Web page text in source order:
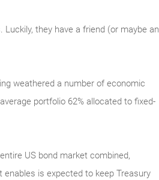
they have a friend (or maybe an
weathered a number of economic
portfolio 62% allocated to fixed-
US bond market combined,
is expected to keep Treasury